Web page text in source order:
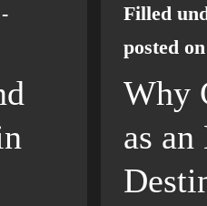
-
Filled
posted
Why
as